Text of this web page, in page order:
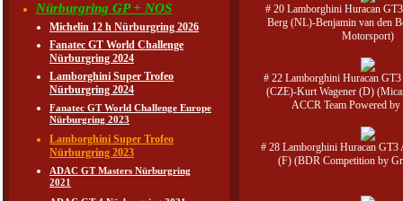
Nürburgring GP + NOS
Michelin 12 h Nürburgring 2026
Fanatec GT World Challenge
Nürburgring 2024
Lamborghini Super Trofeo
Nürburgring 2024
Fanatec GT World Challenge Europe
Nürburgring 2023
Lamborghini Super Trofeo
Nürburgring 2023
ADAC GT Masters Nürburgring
2021
# 20 Lamborghini Huracan
Berg (NL)-Benjamin van den
Motorsport)
# 22 Lamborghini Huracan
(CZE)-Kurt Wagener (D)
ACCR Team Powered
# 28 Lamborghini Huracan GT3
(F) (BDR Competition by